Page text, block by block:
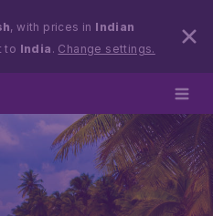
, with prices in Indian
to India . Change settings.